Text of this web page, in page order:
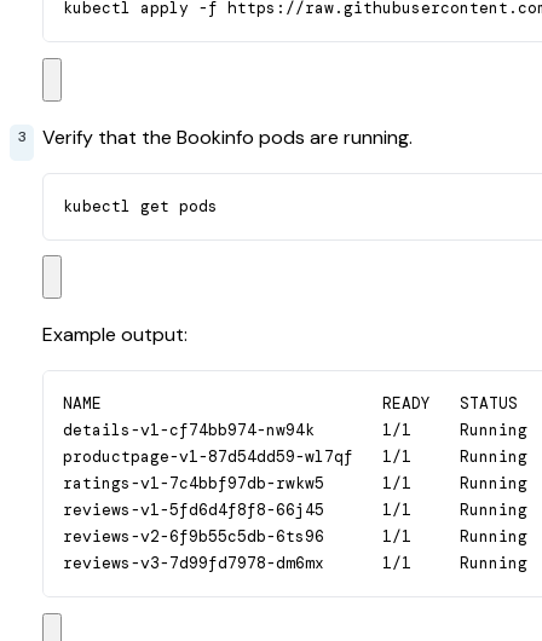
kubectl apply -f https://
Verify that the Bookinfo pods are running.
kubectl get pods
Example output:
NAME                             READY   STATUS
details-v1-cf74bb974-nw94k       1/1
productpage-v1-87d54dd59-wl7qf   1/1
ratings-v1-7c4bbf97db-rwkw5      1/1
reviews-v1-5fd6d4f8f8-66j45      1/1
reviews-v2-6f9b55c5db-6ts96      1/1
reviews-v3-7d99fd7978-dm6mx      1/1